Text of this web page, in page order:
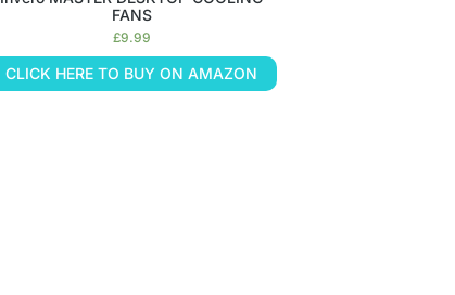
FANS
£9.99
CLICK HERE TO BUY ON AMAZON